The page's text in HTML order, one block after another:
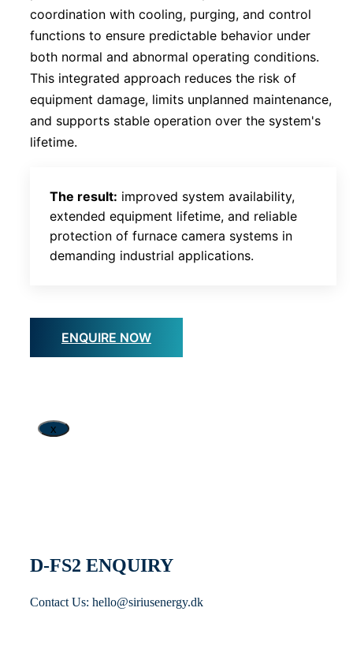
coordination with cooling, purging, and control
functions to ensure predictable behavior under
both normal and abnormal operating conditions.
This integrated approach reduces the risk of
equipment damage, limits unplanned maintenance,
and supports stable operation over the system's
lifetime.
The result: improved system availability,
extended equipment lifetime, and reliable
protection of furnace camera systems in
demanding industrial applications.
ENQUIRE NOW
x
D-FS2 ENQUIRY
Contact Us: hello@siriusenergy.dk